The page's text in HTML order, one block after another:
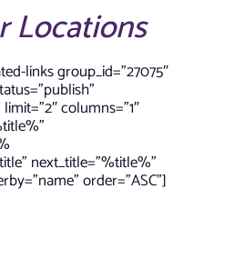
Locations
links group_id=”27075″
columns=”1″
next_title=”%title%”
order=”ASC”]